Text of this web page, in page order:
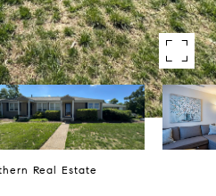
Real Estate